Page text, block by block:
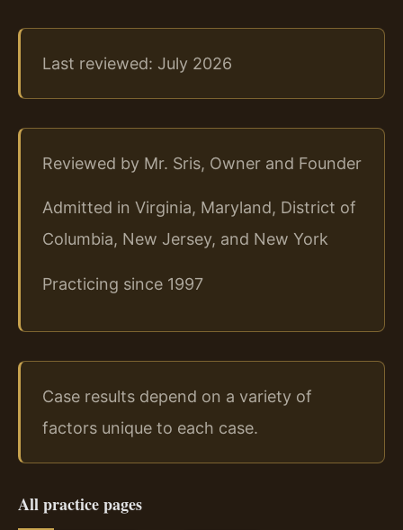
Last reviewed: July 2026
Reviewed by Mr. Sris, Owner and Founder
Admitted in Virginia, Maryland, District of
Columbia, New Jersey, and New York
Practicing since 1997
Case results depend on a variety of
factors unique to each case.
All practice pages